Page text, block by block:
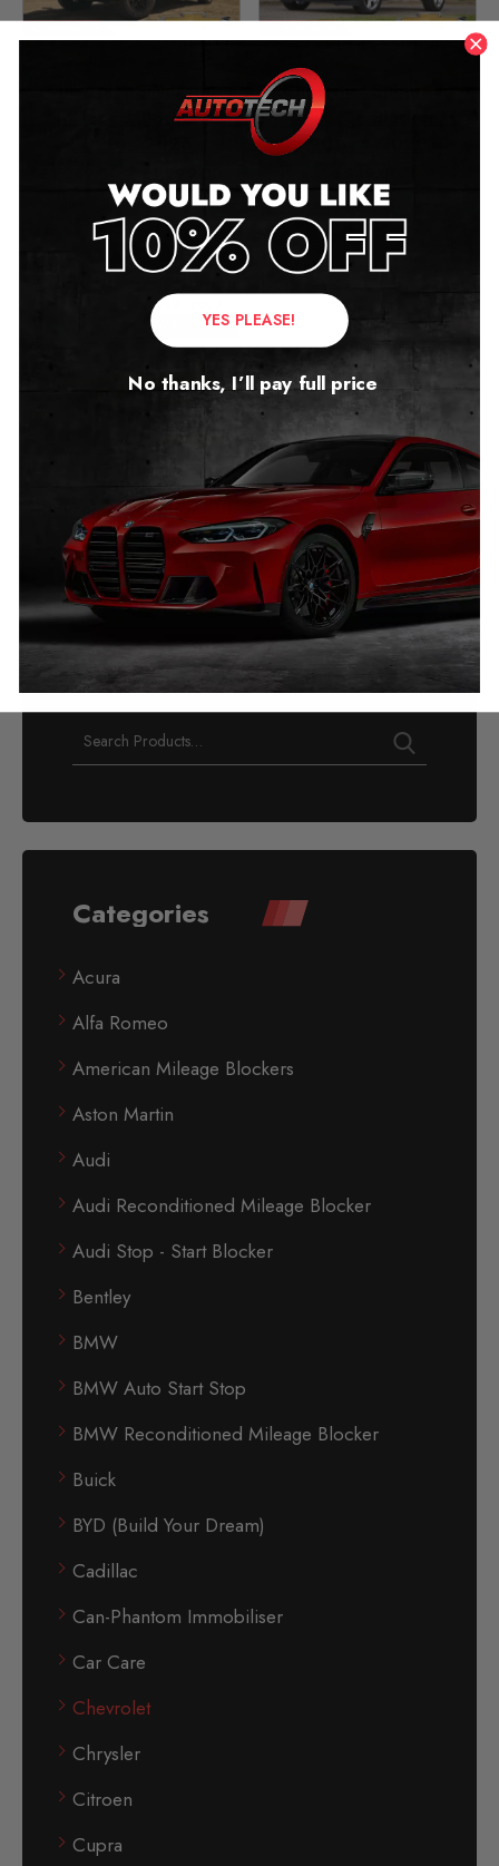
Chevrolet Silverado
Mileage Blocker
Chevrolet Suburban
Mileage Blocker
2014 – 2020
Chevrolet Trailblazer III
Mileage Blocker
2019 – 2023
£349.00
Categories
Acura
Alfa Romeo
American Mileage Blockers
Aston Martin
Audi
Audi Reconditioned Mileage Blocker
Audi Stop - Start Blocker
Bentley
BMW
BMW Auto Start Stop
BMW Reconditioned Mileage Blocker
Buick
BYD (Build Your Dream)
Cadillac
Can-Phantom Immobiliser
Car Care
Chevrolet
Chrysler
Citroen
Cupra
YES PLEASE!
No thanks, I’ll pay full price